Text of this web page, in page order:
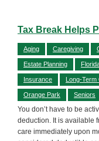
Tax Break Helps
Aging Caregiving
Estate Planning
Insurance Long-Term
Orange Park Seniors
You don’t have to be
deduction. It is available
care immediately upon